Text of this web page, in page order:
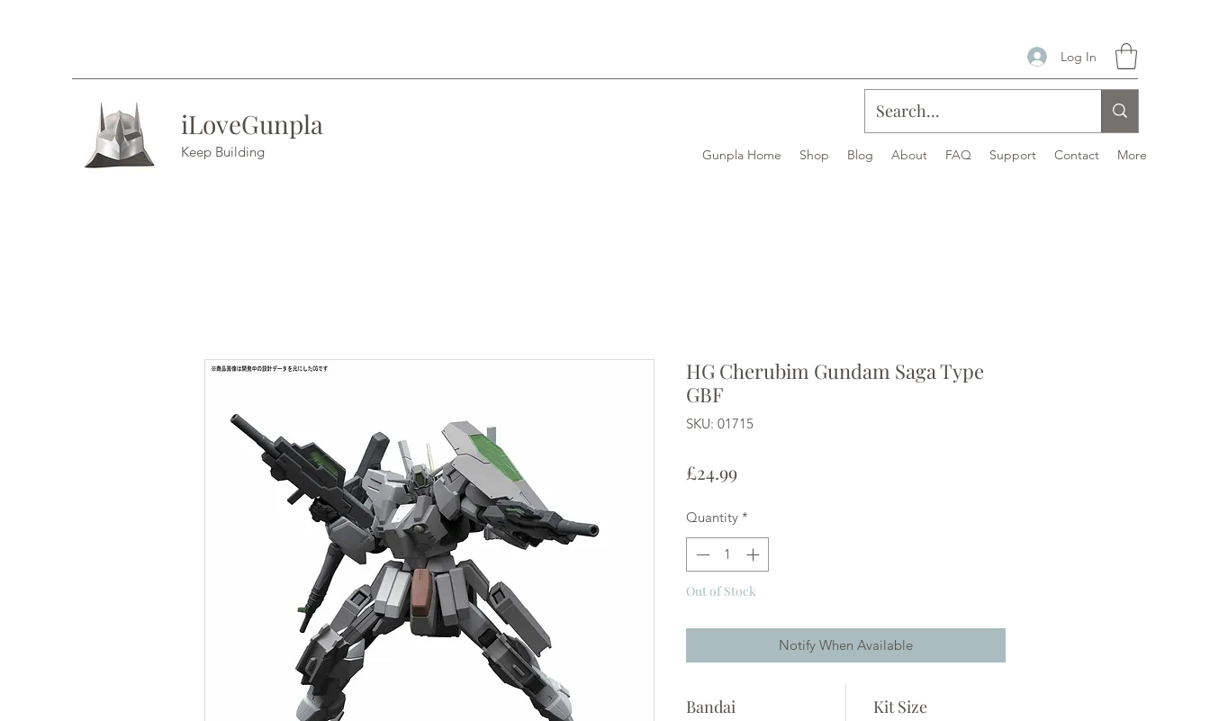
Log In
iLoveGunpla
Keep Building Gunpla Home Shop Blog About FAQ Support Contact More
HG Cherubim Gundam Saga Type
GBF
SKU: 01715
£24.99Price
Quantity *
Out of Stock
Notify When Available
Bandai Kit Size